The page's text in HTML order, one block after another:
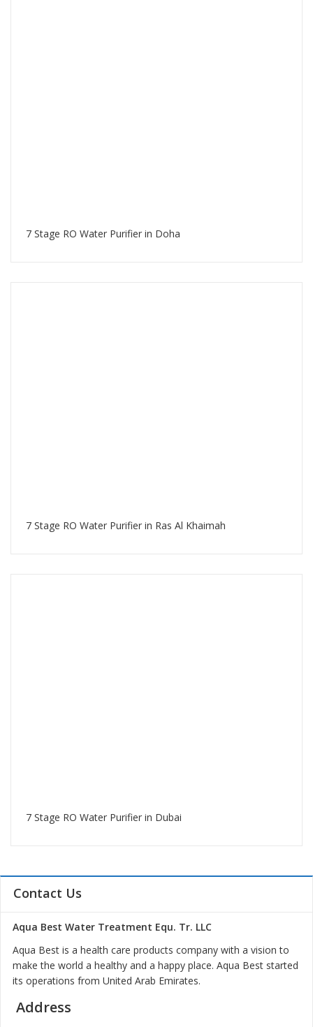
7 Stage RO Water Purifier in Doha
7 Stage RO Water Purifier in Ras Al Khaimah
7 Stage RO Water Purifier in Dubai
Contact Us
Aqua Best Water Treatment Equ. Tr. LLC
Aqua Best is a health care products company with a vision to
make the world a healthy and a happy place. Aqua Best started
its operations from United Arab Emirates.
Address